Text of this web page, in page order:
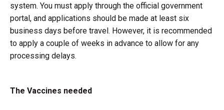
system. You must apply through the official government
portal, and applications should be made at least six
business days before travel. However, it is recommended
to apply a couple of weeks in advance to allow for any
processing delays.
The Vaccines needed